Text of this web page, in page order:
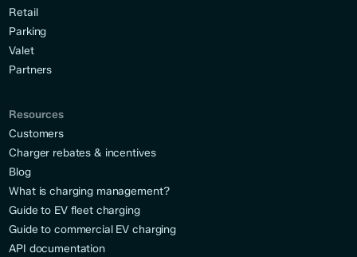
Retail
Parking
Valet
Partners
Resources
Customers
Charger rebates & incentives
Blog
What is charging management?
Guide to EV fleet charging
Guide to commercial EV charging
API documentation